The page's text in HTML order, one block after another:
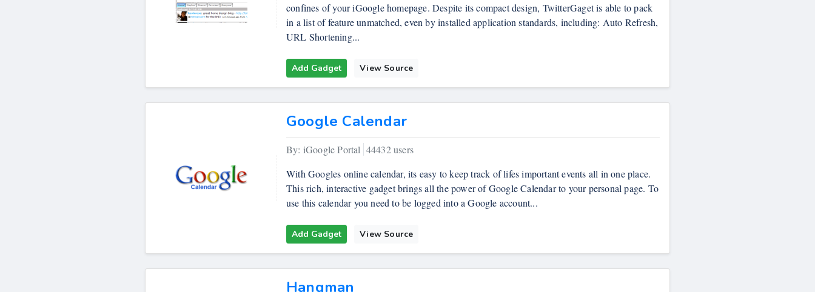
confines of your iGoogle homepage. Despite its compact design, TwitterGaget is able to pack
in a list of feature unmatched, even by installed application standards, including: Auto Refresh,
URL Shortening...
Add Gadget View Source
Google Calendar
By: iGoogle Portal 44432 users
With Googles online calendar, its easy to keep track of lifes important events all in one place.
This rich, interactive gadget brings all the power of Google Calendar to your personal page. To
use this calendar you need to be logged into a Google account...
Add Gadget View Source
Hangman